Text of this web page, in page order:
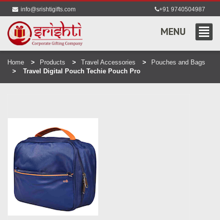
info@srishtigifts.com +91 9740504987
MENU
Home Products Travel Accessories
Pouches and Bags
Travel Digital Pouch Techie Pouch Pro